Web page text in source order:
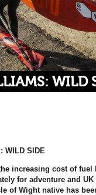
WILD
WILD SIDE
increasing cost of
for adventure and
of Wight native has